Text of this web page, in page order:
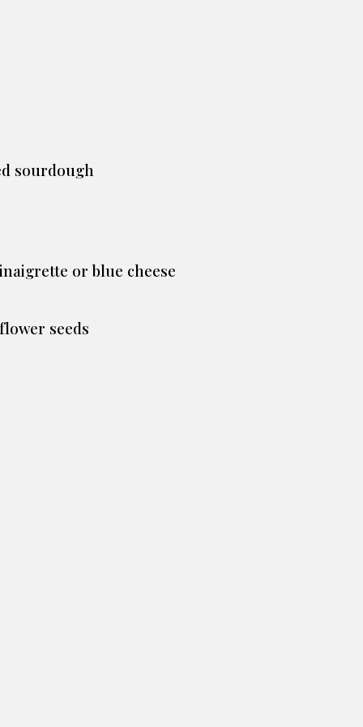
sourdough
or blue cheese
seeds